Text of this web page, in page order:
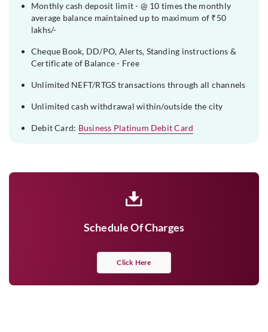
Monthly cash deposit limit - @ 10 times the monthly
average balance maintained up to maximum of ₹50
lakhs/-
Cheque Book, DD/PO, Alerts, Standing instructions &
Certificate of Balance - Free
Unlimited NEFT/RTGS transactions through all channels
Unlimited cash withdrawal within/outside the city
Debit Card: Business Platinum Debit Card
Schedule Of Charges
Click Here